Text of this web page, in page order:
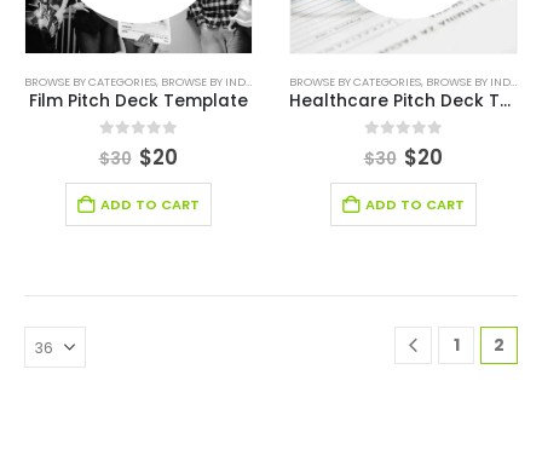
BROWSE BY CATEGORIES, BROWSE BY INDUSTRY BUSINESS PITCH DECK TEMPLATE,BUSINESS
Film Pitch Deck Template
out of 5
$30 $20
ADD TO CART
BROWSE BY CATEGORIES, BROWSE BY INDUSTRY
Healthcare Pitch Deck Template
out of 5
$30 $20
ADD TO CART
1 2